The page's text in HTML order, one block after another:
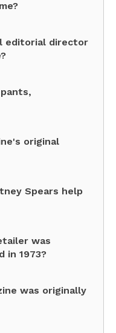
editorial director
original
Spears help
was
in 1973?
was originally